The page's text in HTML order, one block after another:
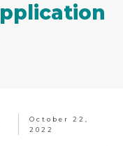
October 22,
2022